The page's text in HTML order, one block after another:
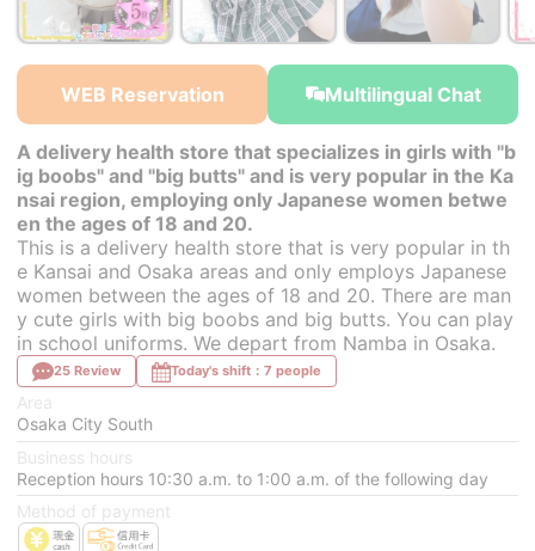
WEB Reservation Multilingual Chat
A delivery health store that specializes in girls with "b
ig boobs" and "big butts" and is very popular in the Ka
nsai region, employing only Japanese women betwe
en the ages of 18 and 20.
This is a delivery health store that is very popular in th
e Kansai and Osaka areas and only employs Japanese
women between the ages of 18 and 20. There are man
y cute girls with big boobs and big butts. You can play
in school uniforms. We depart from Namba in Osaka.
25 Review Today's shift：7 people
Area
Osaka City South
Business hours
Reception hours 10:30 a.m. to 1:00 a.m. of the following day
Method of payment